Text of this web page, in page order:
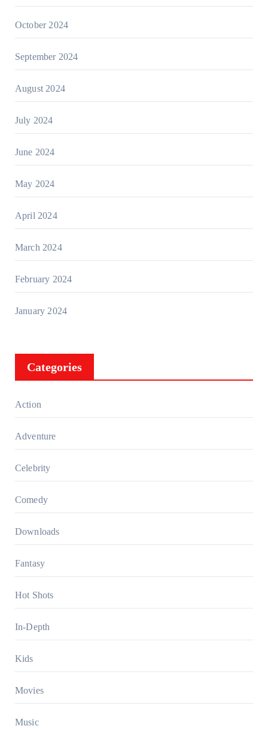
October 2024
September 2024
August 2024
July 2024
June 2024
May 2024
April 2024
March 2024
February 2024
January 2024
Categories
Action
Adventure
Celebrity
Comedy
Downloads
Fantasy
Hot Shots
In-Depth
Kids
Movies
Music